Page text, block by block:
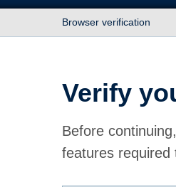
Browser verification
Verify
Before
features required